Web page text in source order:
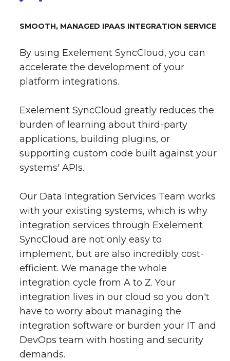
SMOOTH, MANAGED IPAAS INTEGRATION SERVICE
By using Exelement SyncCloud, you can
accelerate the development of your
platform integrations.
Exelement SyncCloud greatly reduces the
burden of learning about third-party
applications, building plugins, or
supporting custom code built against your
systems' APIs.
Our Data Integration Services Team works
with your existing systems, which is why
integration services through Exelement
SyncCloud are not only easy to
implement, but are also incredibly cost-
efficient. We manage the whole
integration cycle from A to Z. Your
integration lives in our cloud so you don't
have to worry about managing the
integration software or burden your IT and
DevOps team with hosting and security
demands.